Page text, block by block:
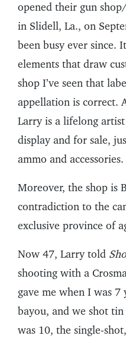
opened their gun
in Slidell, La., on
been busy ever since.
elements that draw
shop I’ve seen that
appellation is correct.
Larry is a lifelong
display and for sale,
ammo and accessories.
Moreover, the shop is
contradiction to the
exclusive province of
Now 47, Larry told
shooting with a
gave me when I was 7
bayou, and we shot
was 10, the single-